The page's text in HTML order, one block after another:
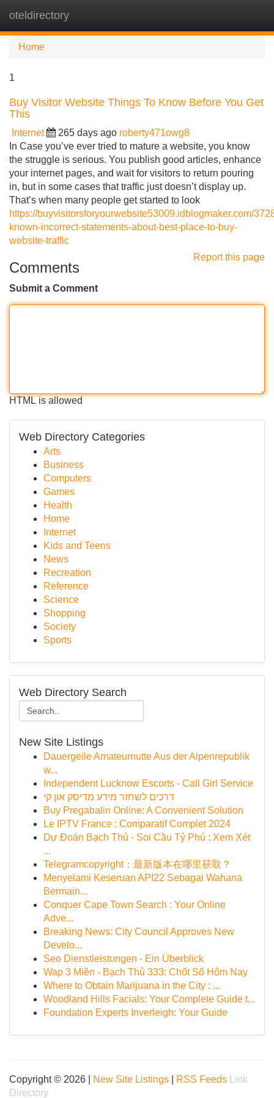
oteldirectory
Home
1
Buy Visitor Website Things To Know Before You Get
This
Internet 265 days ago roberty471owg8
In Case you’ve ever tried to mature a website, you know
the struggle is serious. You publish good articles, enhance
your internet pages, and wait for visitors to return pouring
in, but in some cases that traffic just doesn’t display up.
That’s when many people get started to look
https://buyvisitorsforyourwebsite53009.idblogmaker.com/
known-incorrect-statements-about-best-place-to-buy-
website-traffic
Report this page
Comments
Submit a Comment
HTML is allowed
Web Directory Categories
Arts
Business
Computers
Games
Health
Home
Internet
Kids and Teens
News
Recreation
Reference
Science
Shopping
Society
Sports
Web Directory Search
New Site Listings
Dauergeile Amateurnutte Aus der Alpenrepublik
w...
Independent Lucknow Escorts - Call Girl Service
דרכים לשחזר מידע מדיסק און קי
Buy Pregabalin Online: A Convenient Solution
Le IPTV France : Comparatif Complet 2024
Dự Đoán Bạch Thủ - Soi Cầu Tỷ Phú : Xem Xét
...
Telegramcopyright：最新版本在哪里获取？
Menyelami Keseruan API22 Sebagai Wahana
Bermain...
Conquer Cape Town Search : Your Online
Adve...
Breaking News: City Council Approves New
Develo...
Seo Dienstleistungen - Ein Überblick
Wap 3 Miền - Bạch Thủ 333: Chốt Số Hôm Nay
Where to Obtain Marijuana in the City : ...
Woodland Hills Facials: Your Complete Guide t...
Foundation Experts Inverleigh: Your Guide
Copyright © 2026 | New Site Listings RSS Feeds
Link
Directory